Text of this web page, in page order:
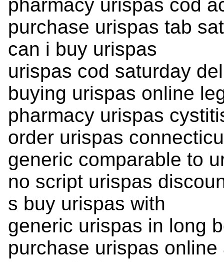
pharmacy urispas cod
purchase urispas tab
can i buy urispas
urispas cod saturday
buying urispas online
pharmacy urispas
order urispas
generic comparable to
no script urispas
s buy urispas with
generic urispas in long
purchase urispas online